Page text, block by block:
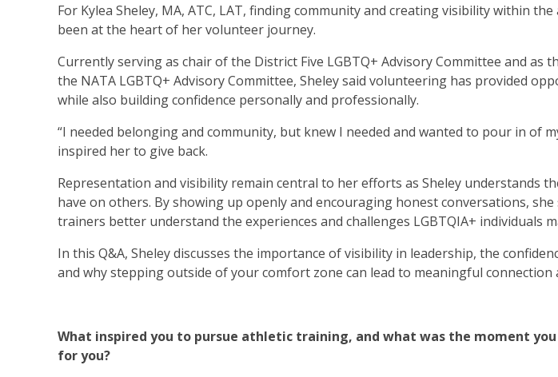
For Kylea Sheley, MA, ATC, LAT, finding community and creating visibility within
been at the heart of her volunteer journey.
Currently serving as chair of the District Five LGBTQ+ Advisory Committee and as
the NATA LGBTQ+ Advisory Committee, Sheley said volunteering has provided
while also building confidence personally and professionally.
“I needed belonging and community, but knew I needed and wanted to pour in of
inspired her to give back.
Representation and visibility remain central to her efforts as Sheley understands
have on others. By showing up openly and encouraging honest conversations,
trainers better understand the experiences and challenges LGBTQIA+ individuals
In this Q&A, Sheley discusses the importance of visibility in leadership, the
and why stepping outside of your comfort zone can lead to meaningful connection
What inspired you to pursue athletic training, and what was the moment
for you?